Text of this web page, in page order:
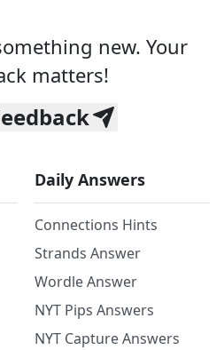
new. Your
matters!
Daily Answers
Connections Hints
Strands Answer
Wordle Answer
NYT Pips Answers
NYT Capture Answers